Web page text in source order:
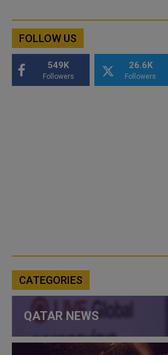
FOLLOW US
549K
Followers
26.6K
Followers
CATEGORIES
QATAR NEWS